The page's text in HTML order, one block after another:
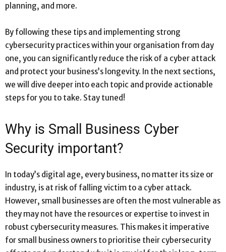
planning, and more.
By following these tips and implementing strong
cybersecurity practices within your organisation from day
one, you can significantly reduce the risk of a cyber attack
and protect your business’s longevity. In the next sections,
we will dive deeper into each topic and provide actionable
steps for you to take. Stay tuned!
Why is Small Business Cyber
Security important?
In today’s digital age, every business, no matter its size or
industry, is at risk of falling victim to a cyber attack.
However, small businesses are often the most vulnerable as
they may not have the resources or expertise to invest in
robust cybersecurity measures. This makes it imperative
for small business owners to prioritise their cybersecurity